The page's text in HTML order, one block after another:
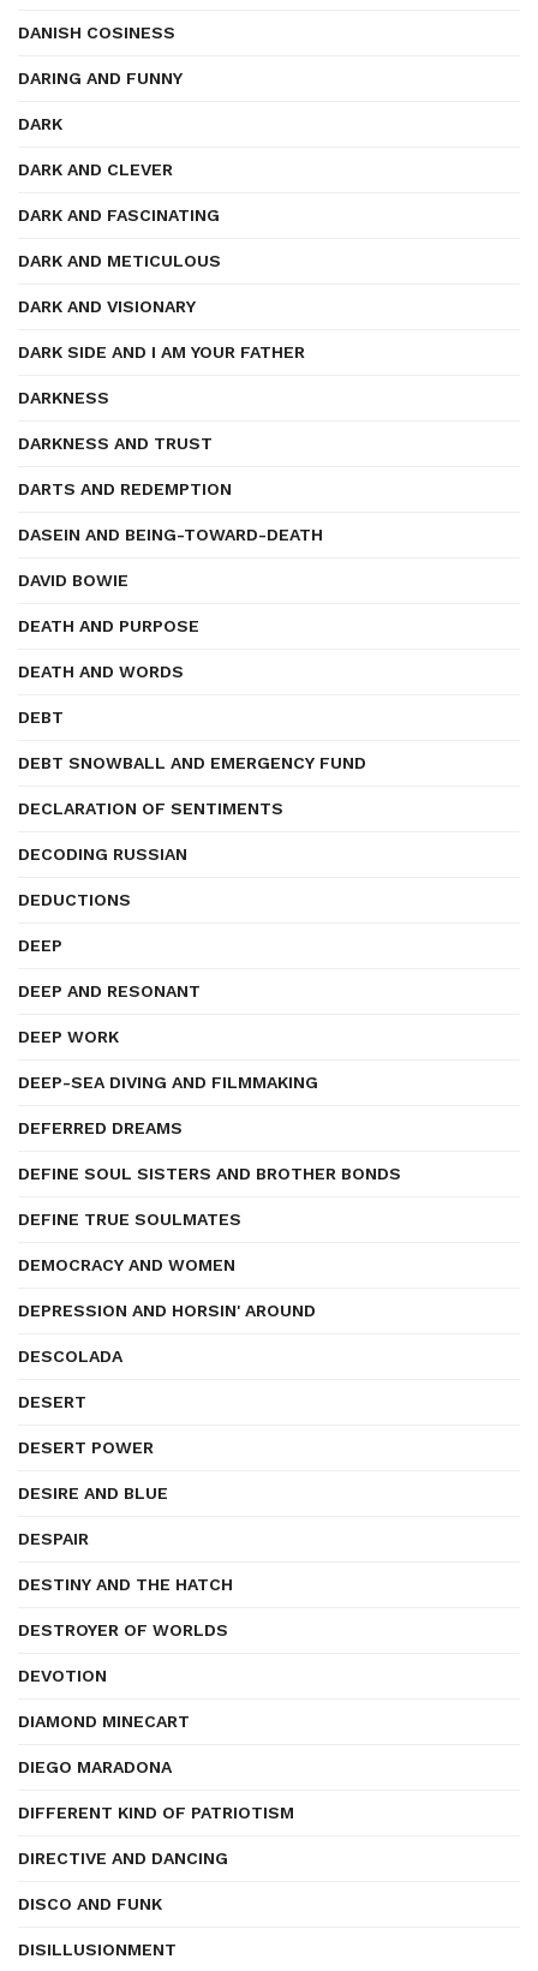
DANISH COSINESS
DARING AND FUNNY
DARK
DARK AND CLEVER
DARK AND FASCINATING
DARK AND METICULOUS
DARK AND VISIONARY
DARK SIDE AND I AM YOUR FATHER
DARKNESS
DARKNESS AND TRUST
DARTS AND REDEMPTION
DASEIN AND BEING-TOWARD-DEATH
DAVID BOWIE
DEATH AND PURPOSE
DEATH AND WORDS
DEBT
DEBT SNOWBALL AND EMERGENCY FUND
DECLARATION OF SENTIMENTS
DECODING RUSSIAN
DEDUCTIONS
DEEP
DEEP AND RESONANT
DEEP WORK
DEEP-SEA DIVING AND FILMMAKING
DEFERRED DREAMS
DEFINE SOUL SISTERS AND BROTHER BONDS
DEFINE TRUE SOULMATES
DEMOCRACY AND WOMEN
DEPRESSION AND HORSIN' AROUND
DESCOLADA
DESERT
DESERT POWER
DESIRE AND BLUE
DESPAIR
DESTINY AND THE HATCH
DESTROYER OF WORLDS
DEVOTION
DIAMOND MINECART
DIEGO MARADONA
DIFFERENT KIND OF PATRIOTISM
DIRECTIVE AND DANCING
DISCO AND FUNK
DISILLUSIONMENT